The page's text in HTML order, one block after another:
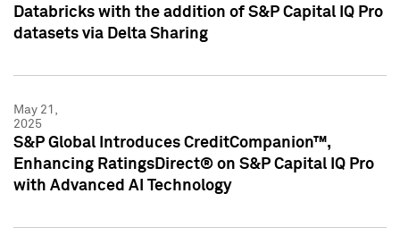
Databricks with the addition of S&P Capital IQ Pro
datasets via Delta Sharing
May 21,
2025
S&P Global Introduces CreditCompanion™,
Enhancing RatingsDirect® on S&P Capital IQ Pro
with Advanced AI Technology